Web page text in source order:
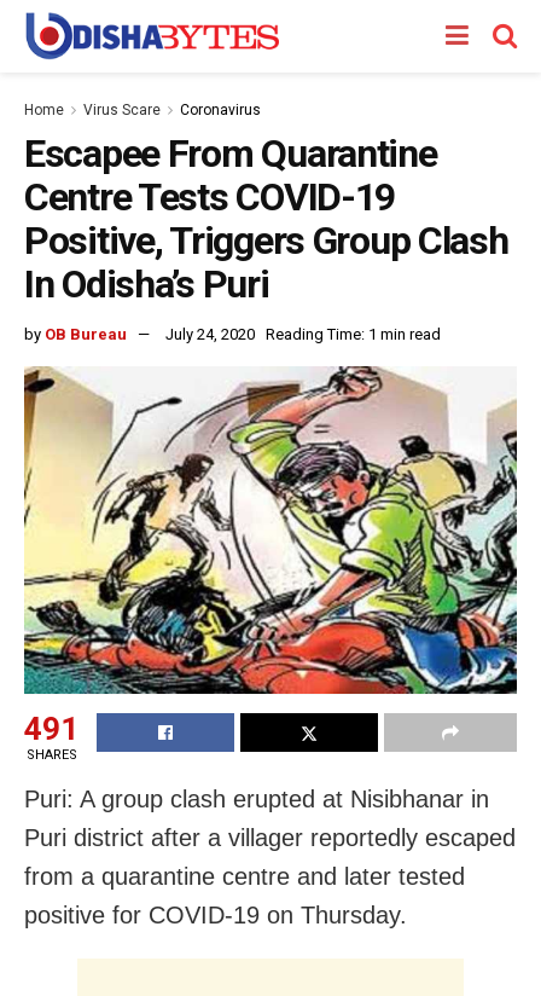
Home Virus Scare Coronavirus
Escapee From Quarantine
Centre Tests COVID-19
Positive, Triggers Group Clash
In Odisha’s Puri
by OB Bureau July 24, 2020 Reading Time: 1 min read
491
SHARES
Puri: A group clash erupted at Nisibhanar in
Puri district after a villager reportedly escaped
from a quarantine centre and later tested
positive for COVID-19 on Thursday.